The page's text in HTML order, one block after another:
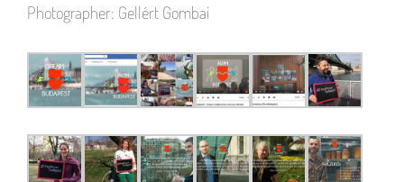
Photographer: Gellért Gombai